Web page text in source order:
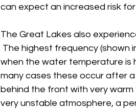
can expect an increased risk
The Great Lakes also
The highest frequency (shown
when the water temperature is
many cases these occur after
behind the front with very
very unstable atmosphere, a